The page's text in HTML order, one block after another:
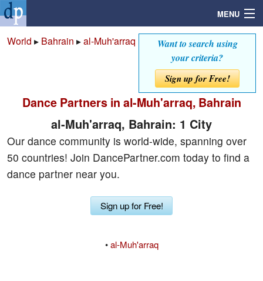
MENU
Mailbox
Profile
Community
Want to search using
your criteria?
Sign up for Free!
World ▸ Bahrain ▸al-Muh'arraq
Dance Partners in al-Muh'arraq, Bahrain
al-Muh'arraq, Bahrain: 1 City
Our dance community is world-wide, spanning over
50 countries! Join DancePartner.com today to find a
dance partner near you.
Sign up for Free!
•al-Muh'arraq